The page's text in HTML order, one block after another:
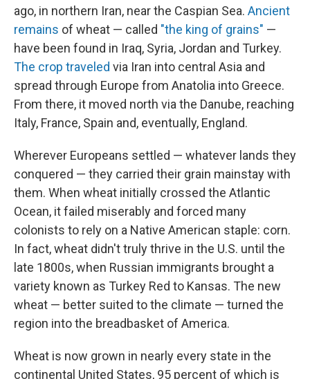
ago, in northern Iran, near the Caspian Sea. Ancient
remains of wheat — called "the king of grains" —
have been found in Iraq, Syria, Jordan and Turkey.
The crop traveled via Iran into central Asia and
spread through Europe from Anatolia into Greece.
From there, it moved north via the Danube, reaching
Italy, France, Spain and, eventually, England.
Wherever Europeans settled — whatever lands they
conquered — they carried their grain mainstay with
them. When wheat initially crossed the Atlantic
Ocean, it failed miserably and forced many
colonists to rely on a Native American staple: corn.
In fact, wheat didn't truly thrive in the U.S. until the
late 1800s, when Russian immigrants brought a
variety known as Turkey Red to Kansas. The new
wheat — better suited to the climate — turned the
region into the breadbasket of America.
Wheat is now grown in nearly every state in the
continental United States, 95 percent of which is